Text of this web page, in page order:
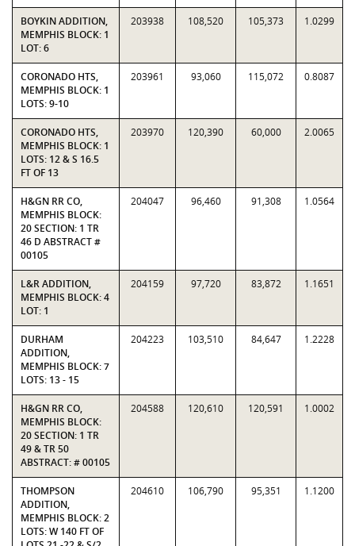
BOYKIN ADDITION,
MEMPHIS BLOCK: 1
LOT: 6
203938 108,520 105,373 1.0299
CORONADO HTS,
MEMPHIS BLOCK: 1
LOTS: 9-10
203961 93,060 115,072 0.8087
CORONADO HTS,
MEMPHIS BLOCK: 1
LOTS: 12 & S 16.5
FT OF 13
203970 120,390 60,000 2.0065
H&GN RR CO,
MEMPHIS BLOCK:
20 SECTION: 1 TR
46 D ABSTRACT #
00105
204047 96,460 91,308 1.0564
L&R ADDITION,
MEMPHIS BLOCK: 4
LOT: 1
204159 97,720 83,872 1.1651
DURHAM
ADDITION,
MEMPHIS BLOCK: 7
LOTS: 13 - 15
204223 103,510 84,647 1.2228
H&GN RR CO,
MEMPHIS BLOCK:
20 SECTION: 1 TR
49 & TR 50
ABSTRACT: # 00105
204588 120,610 120,591 1.0002
THOMPSON
ADDITION,
MEMPHIS BLOCK: 2
LOTS: W 140 FT OF
204610 106,790 95,351 1.1200